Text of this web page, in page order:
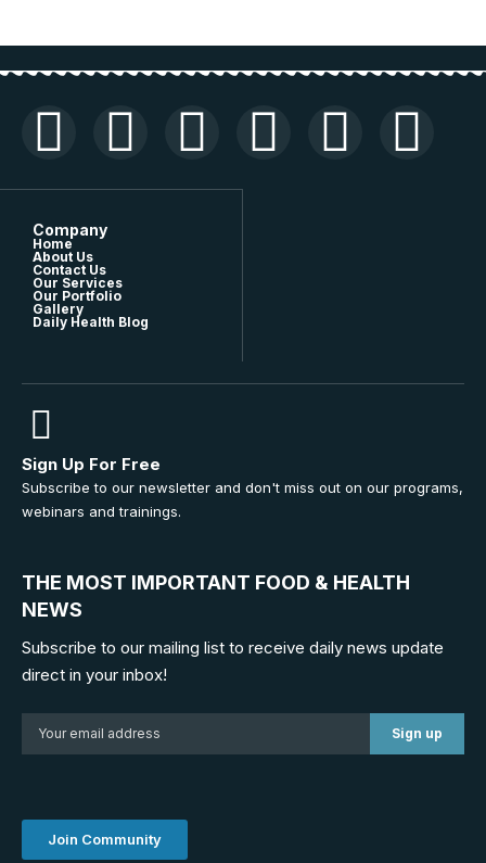
Company
Home
About Us
Contact Us
Our Services
Our Portfolio
Gallery
Daily Health Blog
Sign Up For Free
Subscribe to our newsletter and don't miss out on our programs,
webinars and trainings.
THE MOST IMPORTANT FOOD & HEALTH
NEWS
Subscribe to our mailing list to receive daily news update
direct in your inbox!
Join Community